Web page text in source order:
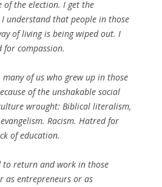
of the election. I get the
understand that people in those
of living is being wiped out. I
for compassion.
of us who grew up in those
of the unshakable social
wrought: Biblical literalism,
Racism. Hatred for
of education.
to return and work in those
as entrepreneurs or as